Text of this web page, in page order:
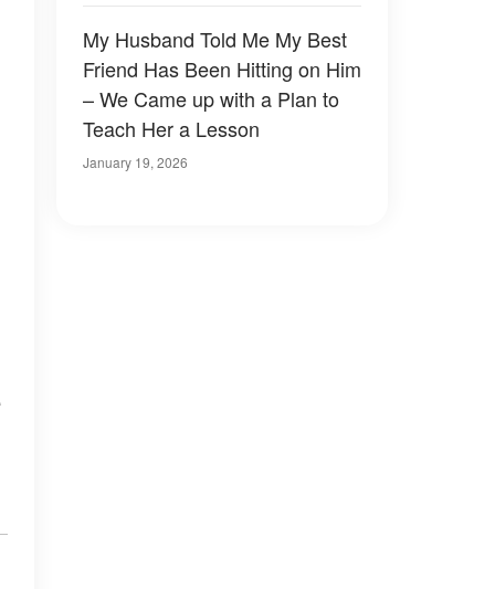
My Husband Told Me My Best
Friend Has Been Hitting on Him
– We Came up with a Plan to
Teach Her a Lesson
January 19, 2026